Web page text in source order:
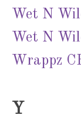
Wet N
Wet N
Wrappz
Y